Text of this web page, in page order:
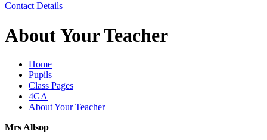
Contact Details
About Your Teacher
Home
Pupils
Class Pages
4GA
About Your Teacher
Mrs Allsop